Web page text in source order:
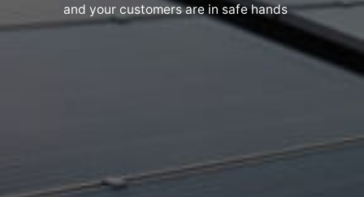
and your customers are in safe hands